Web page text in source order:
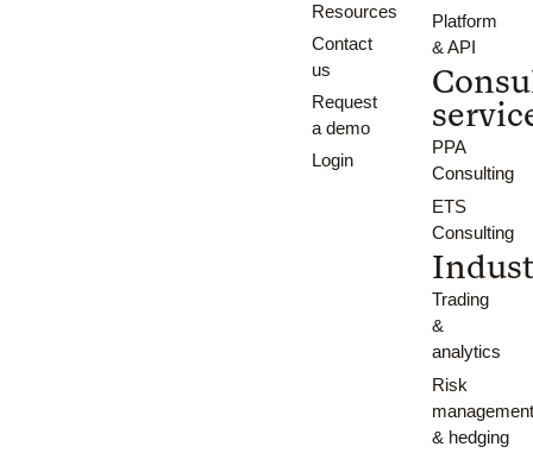
Resources
Contact
us
Request
a demo
Login
Platform
& API
PPA
Consulting
ETS
Consulting
Trading
&
analytics
Risk
& hedging